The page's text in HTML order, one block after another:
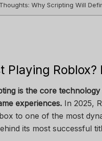
Why Scripting Will
Playing Roblox?
is the core
experiences. In 2025,
to one of the most
its most successful